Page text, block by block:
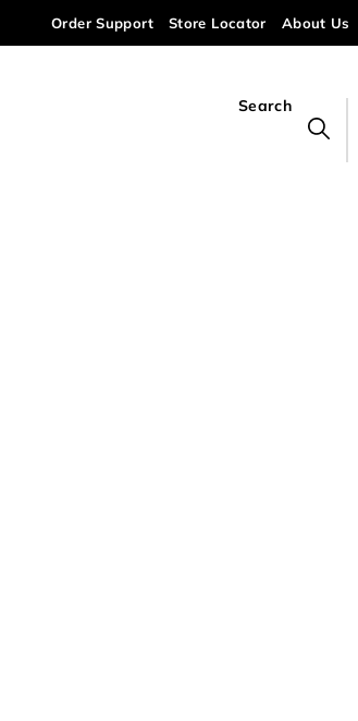
Order Support Store Locator About Us
Search